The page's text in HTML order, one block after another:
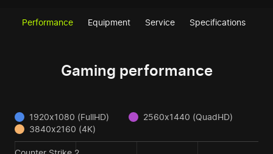
Performance Equipment Service Specifications
Gaming performance
1920x1080 (FullHD)
2560x1440 (QuadHD)
3840x2160 (4K)